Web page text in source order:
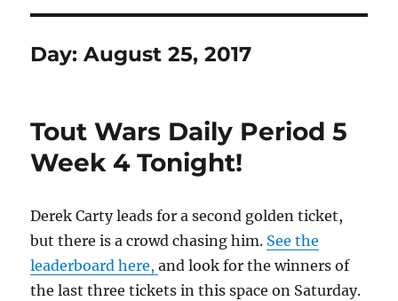
Day:August 25, 2017
Tout Wars Daily Period 5
Week 4 Tonight!
Derek Carty leads for a second golden ticket,
but there is a crowd chasing him. See the
leaderboard here,and look for the winners of
the last three tickets in this space on Saturday.